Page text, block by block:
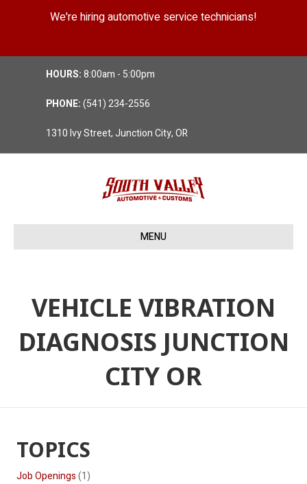
We're hiring automotive service technicians!
HOURS:8:00am - 5:00pm
PHONE:(541) 234-2556
1310 Ivy Street, Junction City, OR
MENU
VEHICLE VIBRATION
DIAGNOSIS JUNCTION
CITY OR
TOPICS
Job Openings(1)